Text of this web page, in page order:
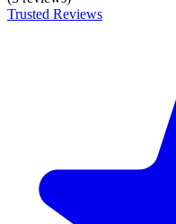
Trusted Reviews